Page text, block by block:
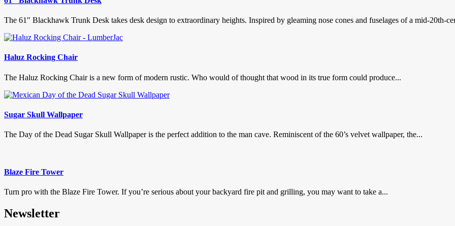
The 61″ Blackhawk Trunk Desk takes desk design to extraordinary heights. Inspired by gleaming nose cones and fuselages of a mid-20th-
Haluz Rocking Chair
The Haluz Rocking Chair is a new form of modern rustic. Who would of thought that wood in its true form could produce...
Sugar Skull Wallpaper
The Day of the Dead Sugar Skull Wallpaper is the perfect addition to the man cave. Reminiscent of the 60’s velvet wallpaper, the...
Blaze Fire Tower
Turn pro with the Blaze Fire Tower. If you’re serious about your backyard fire pit and grilling, you may want to take a...
Newsletter